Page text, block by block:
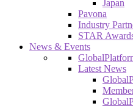
Japan
Pavona
Industry
STAR
News & Events
Latest News